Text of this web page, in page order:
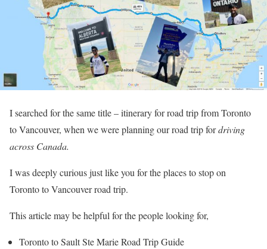
I searched for the same title – itinerary for road trip from Toronto
to Vancouver, when we were planning our road trip fordriving
across Canada.
I was deeply curious just like you for the places to stop on
Toronto to Vancouver road trip.
This article may be helpful for the people looking for,
Toronto to Sault Ste Marie Road Trip Guide